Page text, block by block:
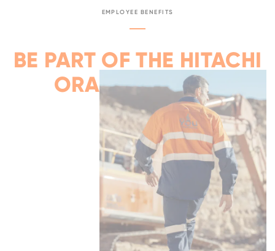
EMPLOYEE BENEFITS
BE PART OF THE HITACHI
ORANGE FAMILY